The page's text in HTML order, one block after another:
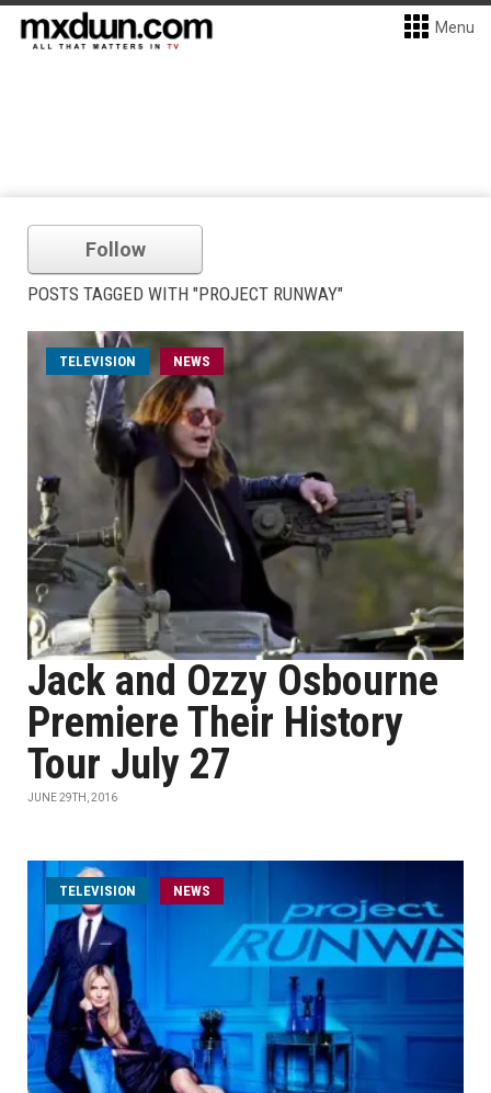
Menu
Follow
POSTS TAGGED WITH "PROJECT RUNWAY"
TELEVISION NEWS
Jack and Ozzy Osbourne
Premiere Their History
Tour July 27
JUNE 29TH, 2016
TELEVISION NEWS